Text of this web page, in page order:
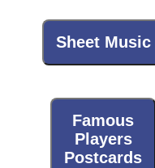
Sheet Music
Famous
Players
Postcards